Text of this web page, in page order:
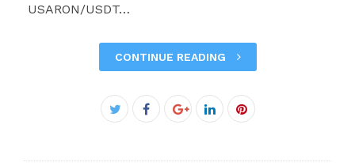
USARON/USDT…
CONTINUE READING
Twitter
Facebook
Google+LinkedInPinterest